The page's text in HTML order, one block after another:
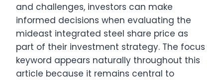
and challenges, investors can make
informed decisions when evaluating the
mideast integrated steel share price as
part of their investment strategy. The focus
keyword appears naturally throughout this
article because it remains central to